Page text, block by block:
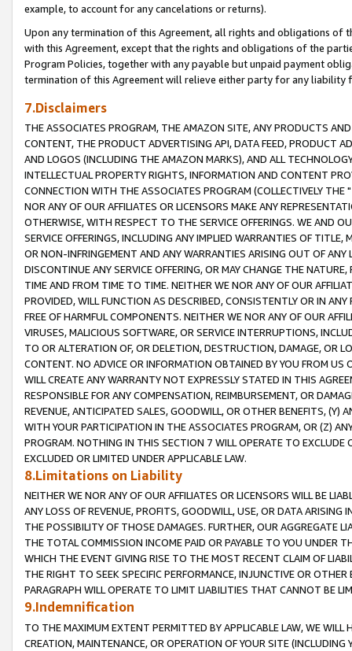
example, to account for any cancelations or returns).
Upon any termination of this Agreement, all rights and obligations of
with this Agreement, except that the rights and obligations of the
Program Policies, together with any payable but unpaid payment
termination of this Agreement will relieve either party for any liability
7.Disclaimers
THE ASSOCIATES PROGRAM, THE AMAZON SITE, ANY PRODUCTS
CONTENT, THE PRODUCT ADVERTISING API, DATA FEED, PRODUCT
AND LOGOS (INCLUDING THE AMAZON MARKS), AND ALL
INTELLECTUAL PROPERTY RIGHTS, INFORMATION AND CONTENT
CONNECTION WITH THE ASSOCIATES PROGRAM (COLLECTIVELY THE "
NOR ANY OF OUR AFFILIATES OR LICENSORS MAKE ANY
OTHERWISE, WITH RESPECT TO THE SERVICE OFFERINGS. WE AND
SERVICE OFFERINGS, INCLUDING ANY IMPLIED WARRANTIES OF
OR NON-INFRINGEMENT AND ANY WARRANTIES ARISING OUT OF ANY
DISCONTINUE ANY SERVICE OFFERING, OR MAY CHANGE THE
TIME AND FROM TIME TO TIME. NEITHER WE NOR ANY OF OUR
PROVIDED, WILL FUNCTION AS DESCRIBED, CONSISTENTLY OR IN
FREE OF HARMFUL COMPONENTS. NEITHER WE NOR ANY OF OUR
VIRUSES, MALICIOUS SOFTWARE, OR SERVICE INTERRUPTIONS,
TO OR ALTERATION OF, OR DELETION, DESTRUCTION, DAMAGE, OR
CONTENT. NO ADVICE OR INFORMATION OBTAINED BY YOU FROM
WILL CREATE ANY WARRANTY NOT EXPRESSLY STATED IN THIS
RESPONSIBLE FOR ANY COMPENSATION, REIMBURSEMENT, OR
REVENUE, ANTICIPATED SALES, GOODWILL, OR OTHER BENEFITS,
WITH YOUR PARTICIPATION IN THE ASSOCIATES PROGRAM, OR (Z)
PROGRAM. NOTHING IN THIS SECTION 7 WILL OPERATE TO
EXCLUDED OR LIMITED UNDER APPLICABLE LAW.
8.Limitations on Liability
NEITHER WE NOR ANY OF OUR AFFILIATES OR LICENSORS WILL BE
ANY LOSS OF REVENUE, PROFITS, GOODWILL, USE, OR DATA ARISING
THE POSSIBILITY OF THOSE DAMAGES. FURTHER, OUR AGGREGATE
THE TOTAL COMMISSION INCOME PAID OR PAYABLE TO YOU UNDER
WHICH THE EVENT GIVING RISE TO THE MOST RECENT CLAIM OF
THE RIGHT TO SEEK SPECIFIC PERFORMANCE, INJUNCTIVE OR
PARAGRAPH WILL OPERATE TO LIMIT LIABILITIES THAT CANNOT BE
9.Indemnification
TO THE MAXIMUM EXTENT PERMITTED BY APPLICABLE LAW, WE WILL
CREATION, MAINTENANCE, OR OPERATION OF YOUR SITE (INCLUDING